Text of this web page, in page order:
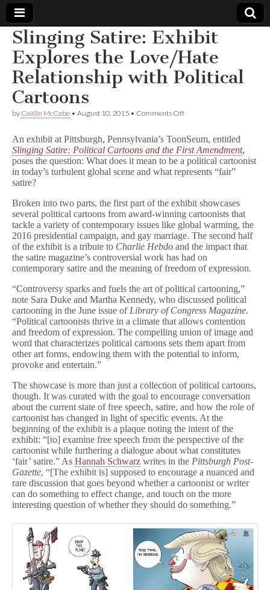
Comic
Book
Legal
Defense
Fund
Slinging Satire: Exhibit
Explores the Love/Hate
Relationship with Political
Cartoons
by Caitlin McCabe • August 10, 2015 • Comments Offon
Exhibit
Explores
the
Love/Hate
Political
Cartoons
An exhibit at Pittsburgh, Pennsylvania’s ToonSeum, entitled
Slinging Satire: Political Cartoons and the First Amendment,
poses the question: What does it mean to be a political cartoonist
in today’s turbulent global scene and what represents “fair”
satire?
Broken into two parts, the first part of the exhibit showcases
several political cartoons from award-winning cartoonists that
tackle a variety of contemporary issues like global warming, the
2016 presidential campaign, and gay marriage. The second half
of the exhibit is a tribute to Charlie Hebdo and the impact that
the satire magazine’s controversial work has had on
contemporary satire and the meaning of freedom of expression.
“Controversy sparks and fuels the art of political cartooning,”
note Sara Duke and Martha Kennedy, who discussed political
cartooning in the June issue of Library of Congress Magazine.
“Political cartoonists thrive in a climate that allows contention
and freedom of expression. The compelling union of image and
word that characterizes political cartoons sets them apart from
other art forms, endowing them with the potential to inform,
provoke and entertain.”
The showcase is more than just a collection of political cartoons,
though. It was curated with the goal to encourage conversation
about the current state of free speech, satire, and how the role of
cartoonist has changed in light of specific events. At the
beginning of the exhibit is a plaque noting the intent of the
exhibit: “[to] examine free speech from the perspective of the
cartoonist while furthering a dialogue about what constitutes
‘fair’ satire.” As Hannah Schwarz writes in the Pittsburgh Post-
Gazette, “[The exhibit is] supposed to encourage a nuanced and
rare discussion that goes beyond whether a cartoonist or writer
can do something to effect change, and touch on the more
interesting question of whether they should do something.”